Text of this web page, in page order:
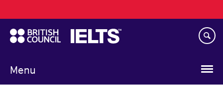
to
main
content
Menu
navigation